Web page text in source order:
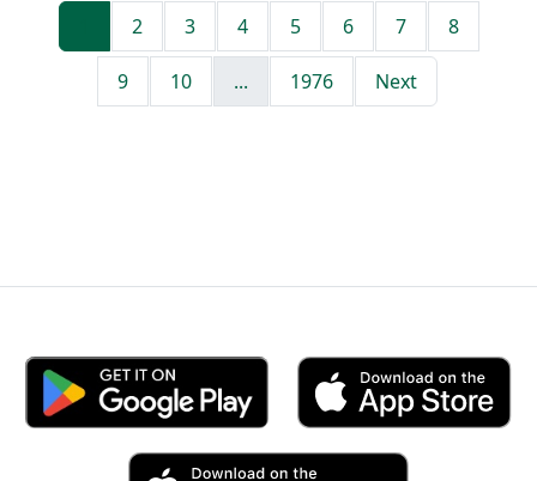
2 3 4 5 6 7 8
9 10 ... 1976 Next